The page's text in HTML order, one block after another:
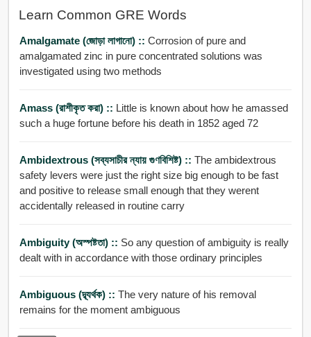
Learn Common GRE Words
Amalgamate (জোড়া লাগানো) :: Corrosion of pure and
amalgamated zinc in pure concentrated solutions was
investigated using two methods
Amass (রাশীকৃত করা) :: Little is known about how he amassed
such a huge fortune before his death in 1852 aged 72
Ambidextrous (সব্যসাচীর ন্যায় গুণবিশিষ্ট) :: The ambidextrous
safety levers were just the right size big enough to be fast
and positive to release small enough that they werent
accidentally released in routine carry
Ambiguity (অস্পষ্টতা) :: So any question of ambiguity is really
dealt with in accordance with those ordinary principles
Ambiguous (দ্ব্যর্থক) :: The very nature of his removal
remains for the moment ambiguous